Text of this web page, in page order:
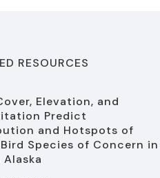
RESOURCES
Elevation, and
Predict
and Hotspots of
Species of Concern in
Alaska